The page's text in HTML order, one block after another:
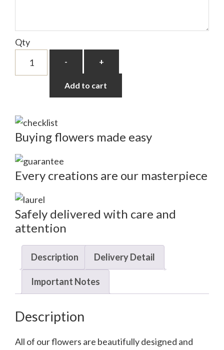
Qty
quantity
- +
Add to cart
Buying flowers made easy
Every creations are our masterpiece
Safely delivered with care and
attention
Description Delivery Detail
Important Notes
Description
All of our flowers are beautifully designed and